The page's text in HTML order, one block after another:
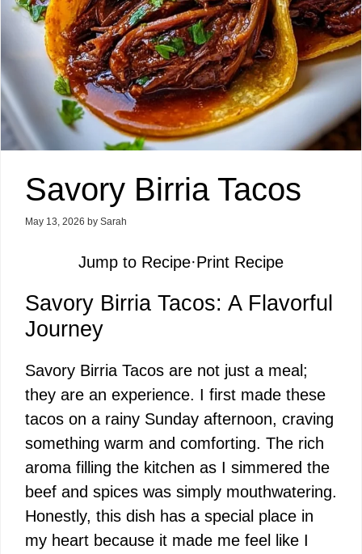
Savory Birria Tacos
May 13, 2026 by Sarah
Jump to Recipe·Print Recipe
Savory Birria Tacos: A Flavorful
Journey
Savory Birria Tacos are not just a meal;
they are an experience. I first made these
tacos on a rainy Sunday afternoon, craving
something warm and comforting. The rich
aroma filling the kitchen as I simmered the
beef and spices was simply mouthwatering.
Honestly, this dish has a special place in
my heart because it made me feel like I